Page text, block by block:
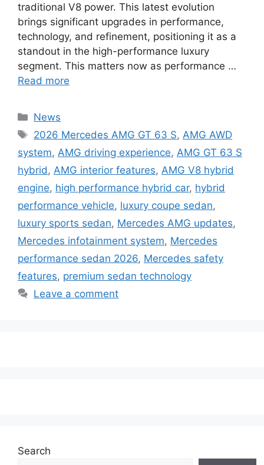
traditional V8 power. This latest evolution
brings significant upgrades in performance,
technology, and refinement, positioning it as a
standout in the high-performance luxury
segment. This matters now as performance …
Read more
Categories
News
Tags
2026 Mercedes AMG GT 63 S, AMG AWD
system, AMG driving experience, AMG GT 63 S
hybrid , AMG interior features, AMG V8 hybrid
engine, high performance hybrid car, hybrid
performance vehicle, luxury coupe sedan,
luxury sports sedan, Mercedes AMG updates,
Mercedes infotainment system, Mercedes
performance sedan 2026, Mercedes safety
features, premium sedan technology
Leave a comment
Search